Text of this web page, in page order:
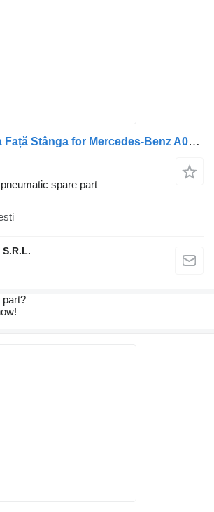
Supapă ABS Axa Față Stânga for Mercedes-Benz A0044296544 truck
spare part
S.R.L.
part?